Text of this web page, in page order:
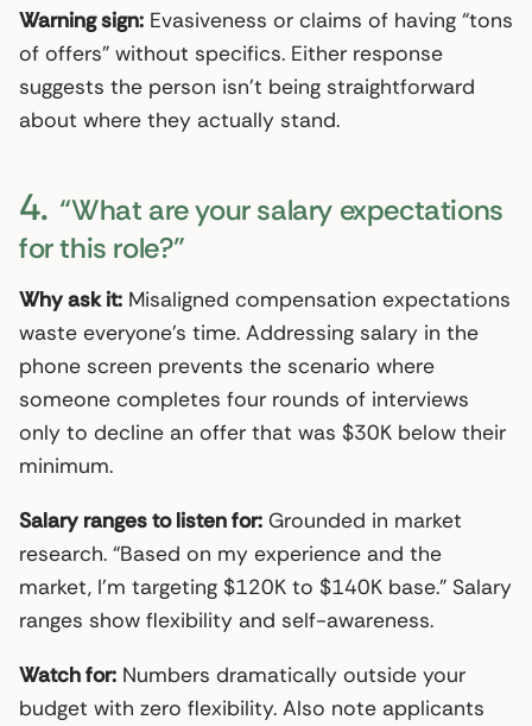
Warning sign: Evasiveness or claims of having “tons
of offers” without specifics. Either response
suggests the person isn’t being straightforward
about where they actually stand.
4. “What are your salary expectations
for this role?”
Why ask it: Misaligned compensation expectations
waste everyone’s time. Addressing salary in the
phone screen prevents the scenario where
someone completes four rounds of interviews
only to decline an offer that was $30K below their
minimum.
Salary ranges to listen for: Grounded in market
research. “Based on my experience and the
market, I’m targeting $120K to $140K base.” Salary
ranges show flexibility and self-awareness.
Watch for: Numbers dramatically outside your
budget with zero flexibility. Also note applicants